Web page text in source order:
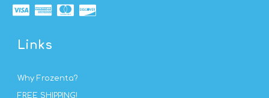
Links
Why Frozenta?
FREE SHIPPING!